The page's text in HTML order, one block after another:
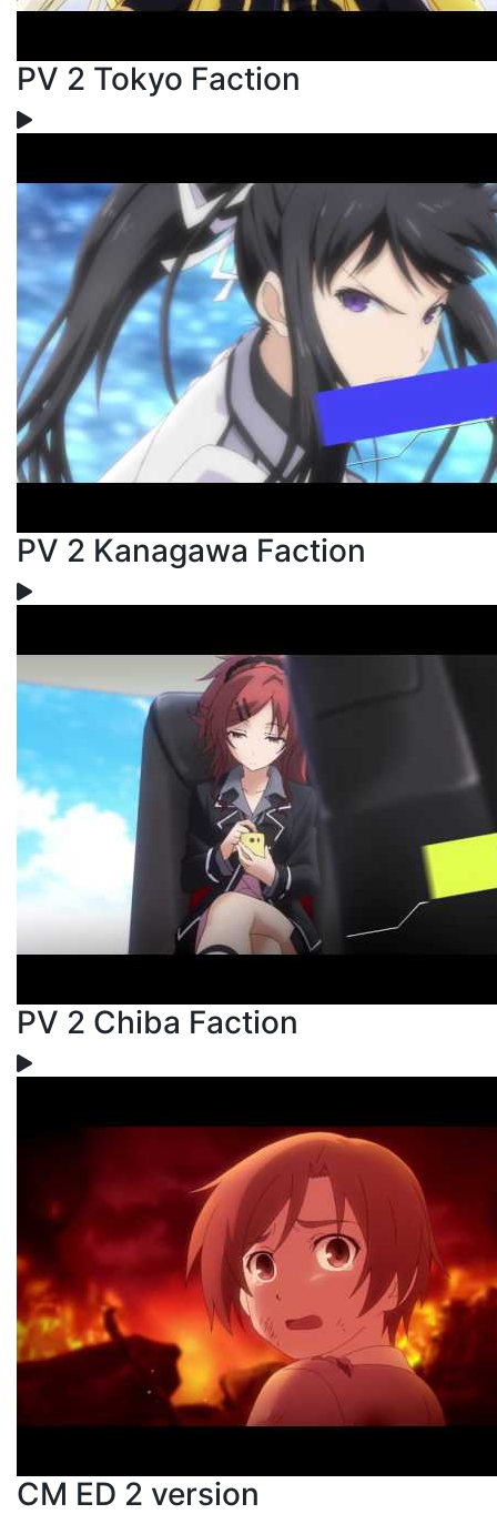
PV 2 Tokyo Faction
PV 2 Kanagawa Faction
PV 2 Chiba Faction
CM ED 2 version